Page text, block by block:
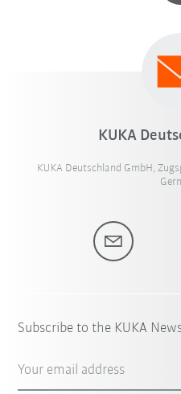
KUKA
KUKA Deutschland GmbH,
Subscribe to the KUKA
Your email address